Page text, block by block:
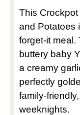
This
and Potatoes
forget-it meal.
buttery baby
a creamy
perfectly
family-
weeknights.